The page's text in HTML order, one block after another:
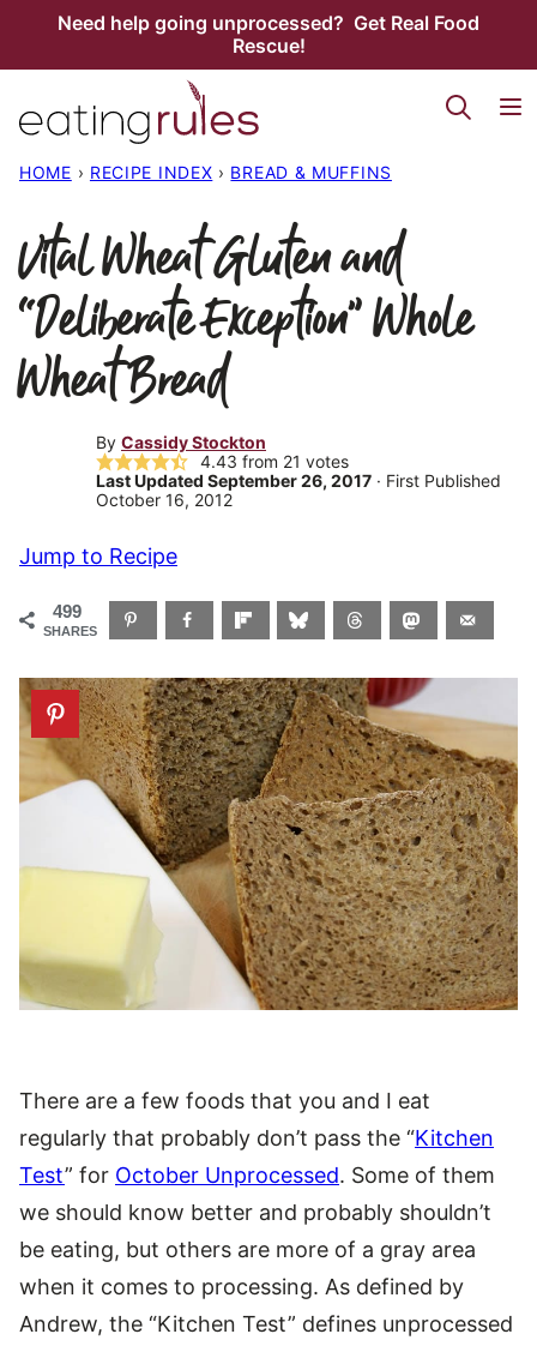
Need help going unprocessed? Get Real Food
Rescue!
HOME › RECIPE INDEX › BREAD & MUFFINS
Vital Wheat Gluten and
“Deliberate Exception” Whole
Wheat Bread
By Cassidy Stockton
4.43 from 21 votes
Last Updated September 26, 2017 · First Published
October 16, 2012
Jump to Recipe
499
SHARES
There are a few foods that you and I eat
regularly that probably don’t pass the “Kitchen
Test” for October Unprocessed. Some of them
we should know better and probably shouldn’t
be eating, but others are more of a gray area
when it comes to processing. As defined by
Andrew, the “Kitchen Test” defines unprocessed